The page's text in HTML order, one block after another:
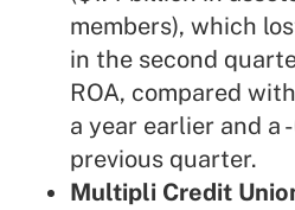
members), which
in the second
ROA, compared
a year earlier and a
previous quarter.
Multipli Credit